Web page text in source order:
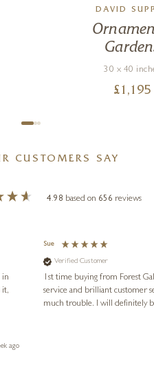
DAVID
30 x 40
£ 1,195
CUSTOMERS SAY
4.98 based on 656 reviews
in
ago
Sue
Verified Customer
1st time buying from Forest
service and brilliant customer
much trouble. I will definitely